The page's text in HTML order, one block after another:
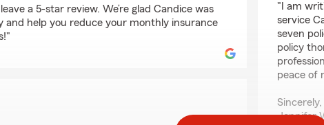
a 5-star review. We’re glad Candice was
and help you reduce your monthly insurance
"I am
service
seven
policy
peace of
Sincerely,
Jennifer